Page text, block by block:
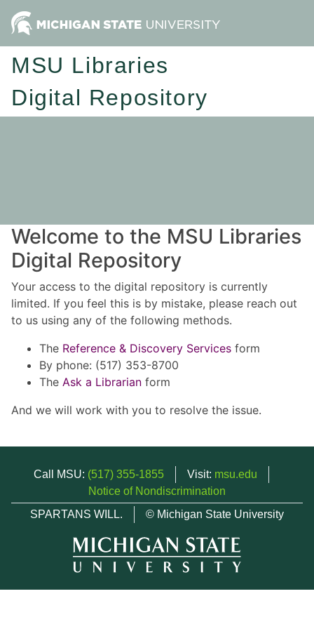
MSU Libraries
Digital Repository
Welcome to the MSU Libraries
Digital Repository
Your access to the digital repository is currently
limited. If you feel this is by mistake, please reach out
to us using any of the following methods.
The Reference & Discovery Services form
By phone: (517) 353-8700
The Ask a Librarian form
And we will work with you to resolve the issue.
Call MSU: (517) 355-1855 Visit: msu.edu
Notice of Nondiscrimination
SPARTANS WILL.
© Michigan State University